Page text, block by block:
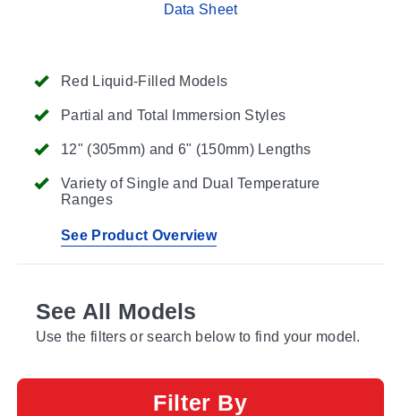
Red Liquid-Filled Models
Partial and Total Immersion Styles
12" (305mm) and 6" (150mm) Lengths
Variety of Single and Dual Temperature
Ranges
See Product Overview
Data Sheet
See All Models
Use the filters or search below to find your model.
Filter By